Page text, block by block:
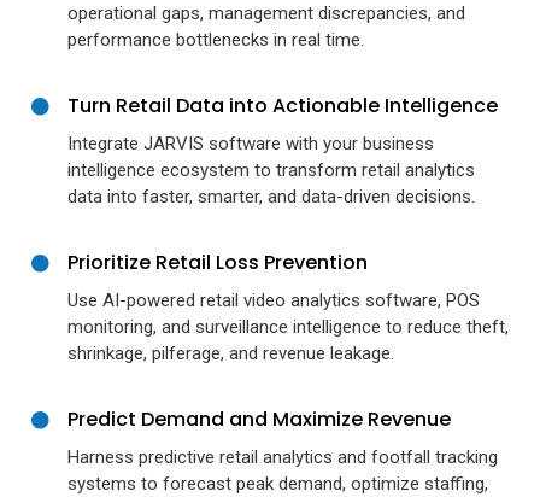
operational gaps, management discrepancies, and
performance bottlenecks in real time.
Turn Retail Data into Actionable Intelligence
Integrate JARVIS software with your business
intelligence ecosystem to transform retail analytics
data into faster, smarter, and data-driven decisions.
Prioritize Retail Loss Prevention
Use AI-powered retail video analytics software, POS
monitoring, and surveillance intelligence to reduce theft,
shrinkage, pilferage, and revenue leakage.
Predict Demand and Maximize Revenue
Harness predictive retail analytics and footfall tracking
systems to forecast peak demand, optimize staffing,